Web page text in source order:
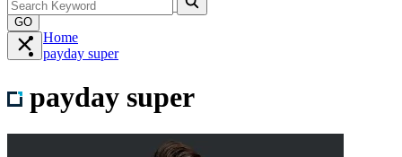
GO
Home
payday super
payday super